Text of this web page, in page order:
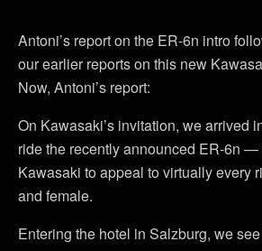
Antoni’s report on the ER-6n intro
our earlier reports on this new
Now, Antoni’s report:
On Kawasaki’s invitation, we arrived
ride the recently announced ER-6n
Kawasaki to appeal to virtually every
and female.
Entering the hotel in Salzburg, we